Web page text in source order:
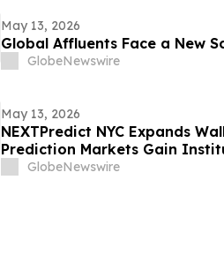
May 13, 2026
Global Affluents Face a New
GlobeNewswire
May 13, 2026
NEXTPredict NYC Expands
Prediction Markets Gain
GlobeNewswire